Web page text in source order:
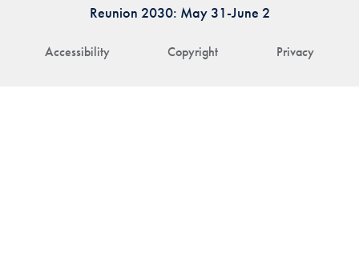
Accessibility Copyright Privacy
Reunion 2030: May 31-June 2